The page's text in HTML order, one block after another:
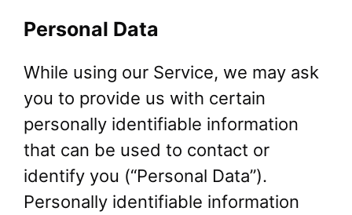
Personal Data
While using our Service, we may ask
you to provide us with certain
personally identifiable information
that can be used to contact or
identify you (“Personal Data”).
Personally identifiable information